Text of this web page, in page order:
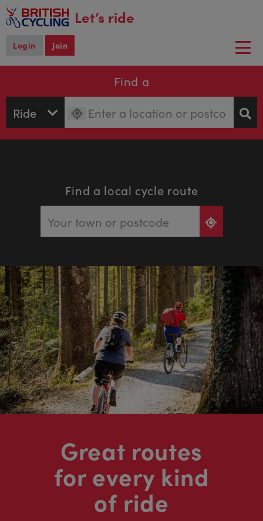
main
content
Let’s ride
Login Join
Find a
Find a local cycle route
Great routes
for every kind
of ride